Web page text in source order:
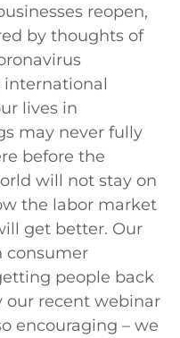
reopen,
by thoughts of
international
lives in
may never fully
before the
will not stay on
the labor market
get better. Our
consumer
people back
our recent webinar
encouraging – we